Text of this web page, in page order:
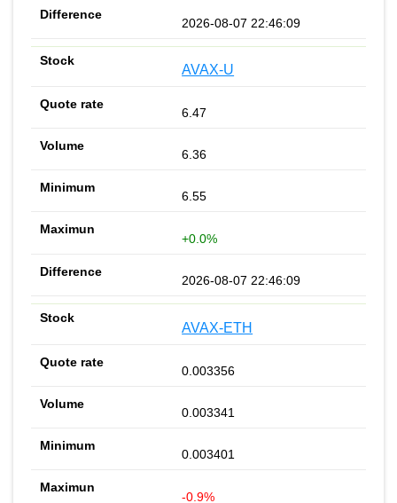
2026-08-07 22:46:09
AVAX-U
6.47
6.36
6.55
+0.0%
2026-08-07 22:46:09
AVAX-ETH
0.003356
0.003341
0.003401
-0.9%